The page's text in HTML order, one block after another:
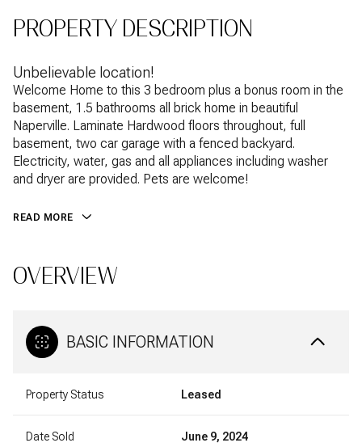
PROPERTY DESCRIPTION
Unbelievable location!
Welcome Home to this 3 bedroom plus a bonus room in the
basement, 1.5 bathrooms all brick home in beautiful
Naperville. Laminate Hardwood floors throughout, full
basement, two car garage with a fenced backyard.
Electricity, water, gas and all appliances including washer
and dryer are provided. Pets are welcome!
READ MORE
OVERVIEW
BASIC INFORMATION
Property Status Leased
Date Sold June 9, 2024